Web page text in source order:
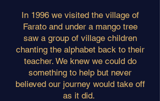
In 1996 we visited the village of
Farato and under a mango tree
saw a group of village children
chanting the alphabet back to their
teacher. We knew we could do
something to help but never
believed our journey would take off
as it did.